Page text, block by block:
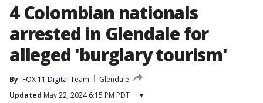
4 Colombian nationals
arrested in Glendale for
alleged 'burglary tourism'
By FOX 11 Digital Team
Glendale
Updated May 22, 2024 6:15 PM PDT ▾